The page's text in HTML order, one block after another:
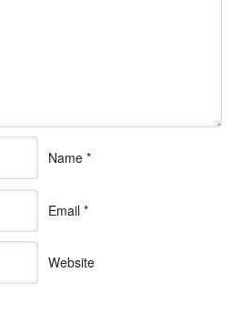
Name *
Email *
Website